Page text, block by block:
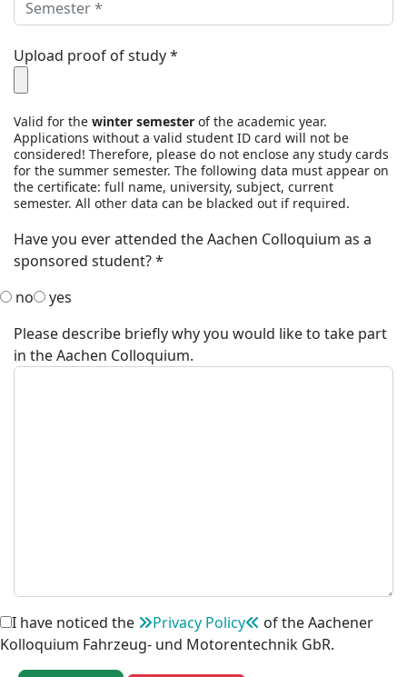
Upload proof of study*
Valid for the winter semester of the academic year.
Applications without a valid student ID card will not be
considered! Therefore, please do not enclose any study cards
for the summer semester. The following data must appear on
the certificate: full name, university, subject, current
semester. All other data can be blacked out if required.
Have you ever attended the Aachen Colloquium as a
sponsored student?*
no
yes
Please describe briefly why you would like to take part
in the Aachen Colloquium.
I have noticed the Privacy Policy
of the Aachener
Kolloquium Fahrzeug- und Motorentechnik GbR.